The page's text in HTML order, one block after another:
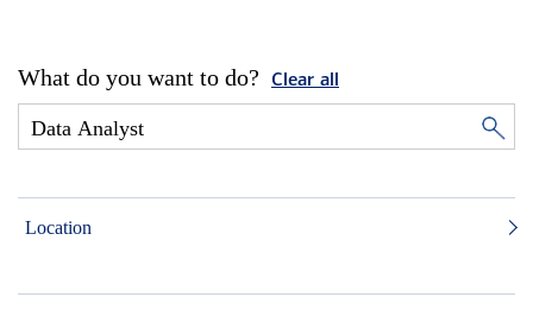
What do you want to do? Clear all
Location